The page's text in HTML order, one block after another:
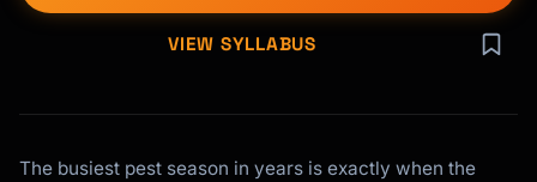
VIEW SYLLABUS
The busiest pest season in years is exactly when the